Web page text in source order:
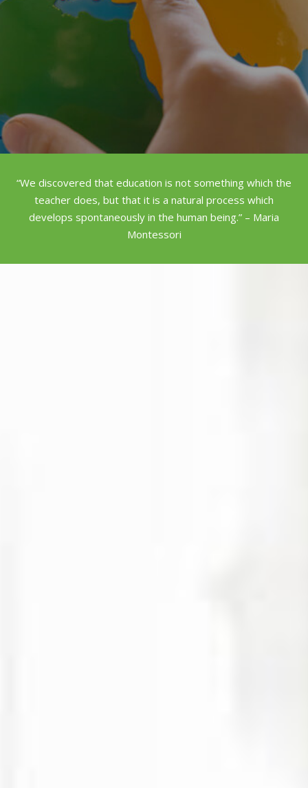
“We discovered that education is not something which the
teacher does, but that it is a natural process which
develops spontaneously in the human being.” – Maria
Montessori